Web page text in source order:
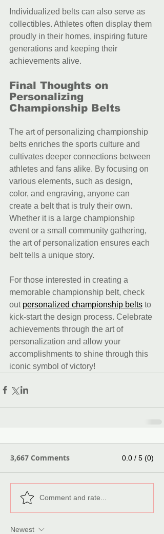
Individualized belts can also serve as
collectibles. Athletes often display them
proudly in their homes, inspiring future
generations and keeping their
achievements alive.
Final Thoughts on
Personalizing
Championship Belts
The art of personalizing championship
belts enriches the sports culture and
cultivates deeper connections between
athletes and fans alike. By focusing on
various elements, such as design,
color, and engraving, anyone can
create a belt that is truly their own.
Whether it is a large championship
event or a small community gathering,
the art of personalization ensures each
belt tells a unique story.
For those interested in creating a
memorable championship belt, check
out personalized championship belts to
kick-start the design process. Celebrate
achievements through the art of
personalization and allow your
accomplishments to shine through this
iconic symbol of victory!
3,667 Comments 0.0 / 5 (0)
Comment and rate...
Newest